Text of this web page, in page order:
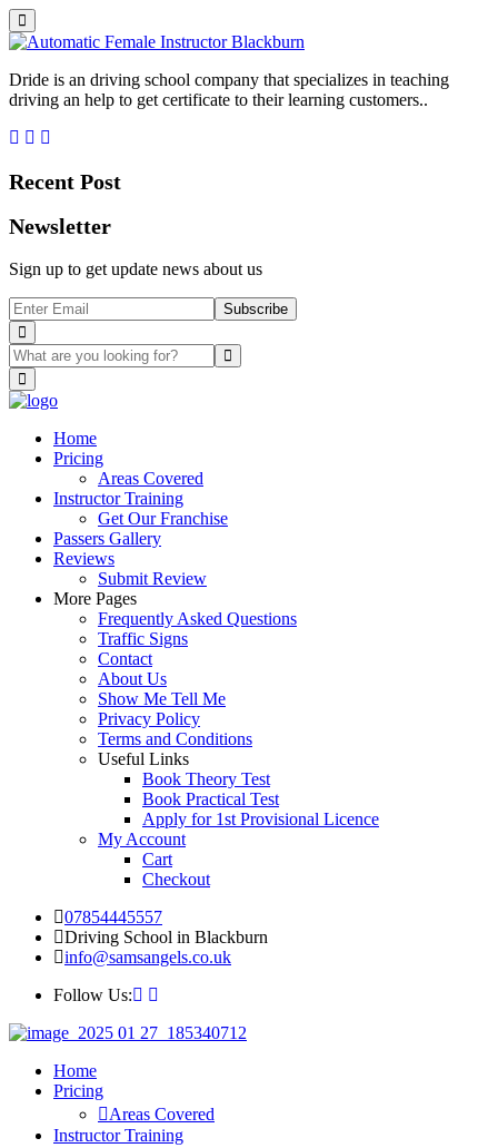
Dride is an driving school company that specializes in teaching
driving an help to get certificate to their learning customers..
Recent Post
Newsletter
Sign up to get update news about us
Subscribe
Home
Pricing
Areas Covered
Instructor Training
Get Our Franchise
Passers Gallery
Reviews
Submit Review
More Pages
Frequently Asked Questions
Traffic Signs
Contact
About Us
Show Me Tell Me
Privacy Policy
Terms and Conditions
Useful Links
Book Theory Test
Book Practical Test
Apply for 1st Provisional Licence
My Account
Cart
Checkout
07854445557
Driving School in Blackburn
info@samsangels.co.uk
Follow Us:
Home
Pricing
Areas Covered
Instructor Training